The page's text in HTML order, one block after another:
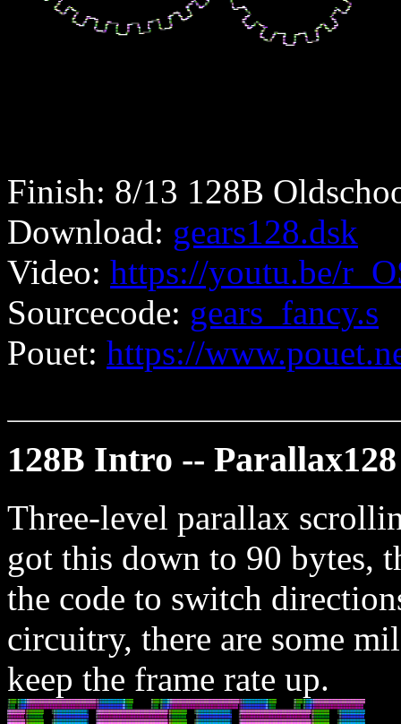
Finish: 8/13 128B
Download: gears128.dsk
Video: https://youtu.be/
Sourcecode: gears_fancy.s
Pouet: https://
128B Intro -- Parallax128
Three-level parallax
got this down to 90 bytes,
the code to switch
circuitry, there are some
keep the frame rate up.